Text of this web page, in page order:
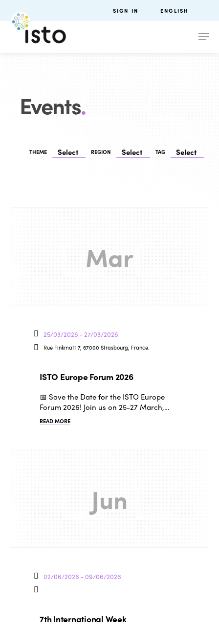
SIGN IN ENGLISH
Events.
THEME REGION TAG
Mar
25/03/2026 - 27/03/2026
Rue Finkmatt 7, 67000 Strasbourg, France.
ISTO Europe Forum 2026
📅 Save the Date for the ISTO Europe
Forum 2026! Join us on 25-27 March,…
READ MORE
Jun
02/06/2026 - 09/06/2026
7th International Week
ISTO